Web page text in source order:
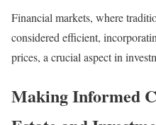
Financial markets, where
considered efficient,
prices, a crucial aspect in
Making Informed